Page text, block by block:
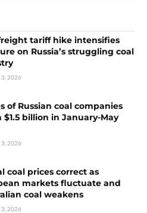
tariff hike intensifies
on Russia’s struggling coal
3, 2026
of Russian coal companies
$1.5 billion in January-May
3, 2026
coal prices correct as
markets fluctuate and
coal weakens
3, 2026